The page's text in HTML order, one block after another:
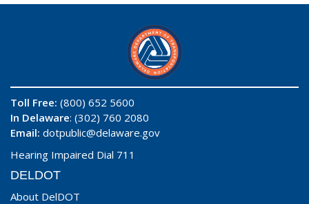
Toll Free: (800) 652 5600
In Delaware: (302) 760 2080
Email: dotpublic@delaware.gov
Hearing Impaired Dial 711
DELDOT
About DelDOT